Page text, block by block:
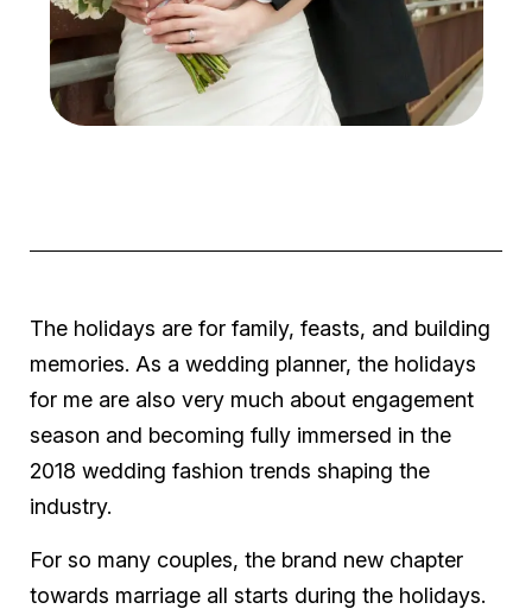
The holidays are for family, feasts, and building
memories. As a wedding planner, the holidays
for me are also very much about engagement
season and becoming fully immersed in the
2018 wedding fashion trends shaping the
industry.
For so many couples, the brand new chapter
towards marriage all starts during the holidays.